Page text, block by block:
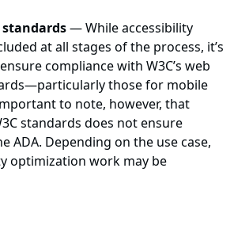
standards— While accessibility
at all stages of the process, it’s
compliance with W3C’s web
those for mobile
to note, however, that
standards does not ensure
ADA. Depending on the use case,
optimization work may be